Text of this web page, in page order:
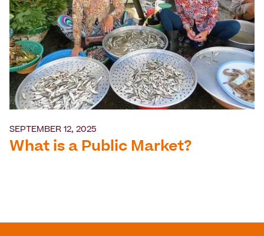
SEPTEMBER 12, 2025
What is a Public Market?